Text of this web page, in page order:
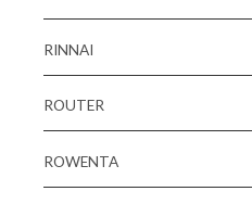
RINNAI
ROUTER
ROWENTA